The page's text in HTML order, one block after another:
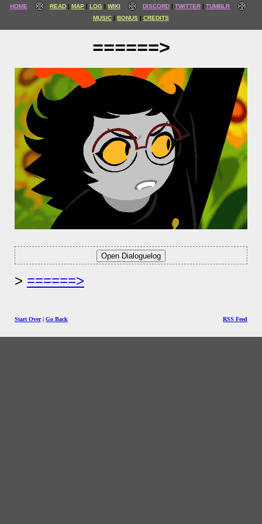
HOME READ MAP LOG WIKI DISCORD TWITTER
TUMBLR
MUSIC
BONUS CREDITS
======>
======>
Start Over| Go Back RSS Feed